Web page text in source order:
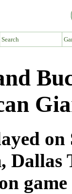
Search
Dallas
game